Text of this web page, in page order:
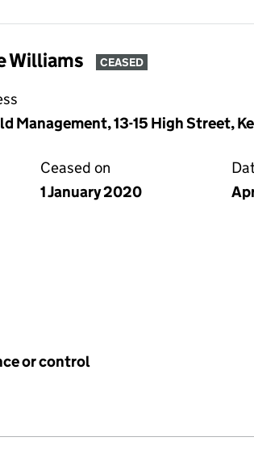
Williams CEASED
Management, 13-15 High Street,
Ceased on
1 January 2020
or control